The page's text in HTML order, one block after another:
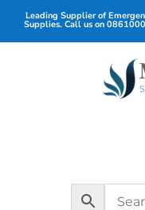
Leading Supplier of
Supplies. Call us on